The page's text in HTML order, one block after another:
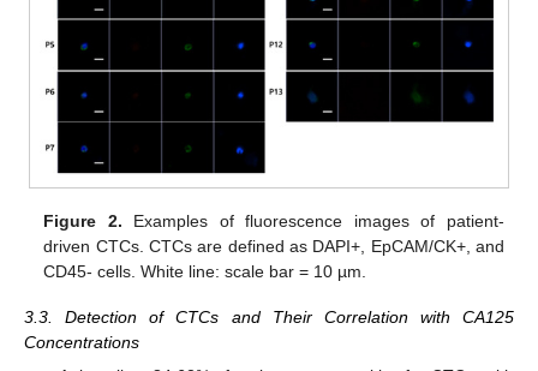
Figure 2. Examples of fluorescence images of patient-
driven CTCs. CTCs are defined as DAPI+, EpCAM/CK+, and
CD45- cells. White line: scale bar = 10 µm.
3.3. Detection of CTCs and Their Correlation with CA125
Concentrations